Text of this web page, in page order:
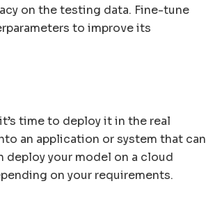
on the testing data. Fine-tune
to improve its
time to deploy it in the real
an application or system that can
deploy your model on a cloud
on your requirements.